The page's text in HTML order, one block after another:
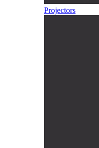
Projectors